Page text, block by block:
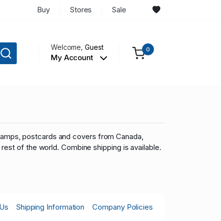
Buy Stores Sale
Welcome,Guest
My Account
0
postcards and covers from Canada,
rest of the world. Combine shipping is available.
Shipping Information Company Policies